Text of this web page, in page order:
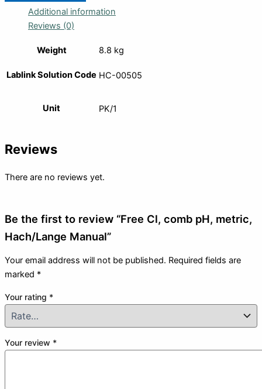
Additional information
Reviews (0)
Weight 8.8 kg
Lablink Solution Code HC-00505
Unit PK/1
Reviews
There are no reviews yet.
Be the first to review “Free Cl, comb pH, metric,
Hach/Lange Manual”
Your email address will not be published. Required fields are
marked *
Your rating *
Your review *